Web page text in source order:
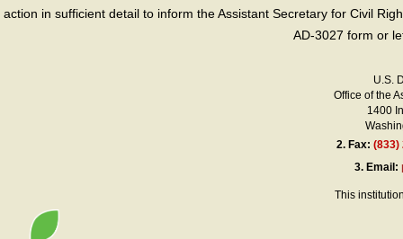
action in sufficient detail to inform the Assistant Secretary for Civil
AD-3027 form or
U.S.
Office of the
1400
2. Fax:(833)
3. Email:
This